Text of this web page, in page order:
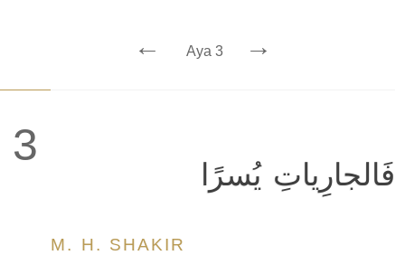
← Aya 3 →
3
فَالجارِياتِ يُسرًا
M. H. SHAKIR